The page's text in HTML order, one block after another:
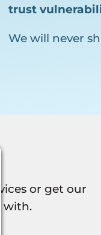
trust
We will never
or get our
with.